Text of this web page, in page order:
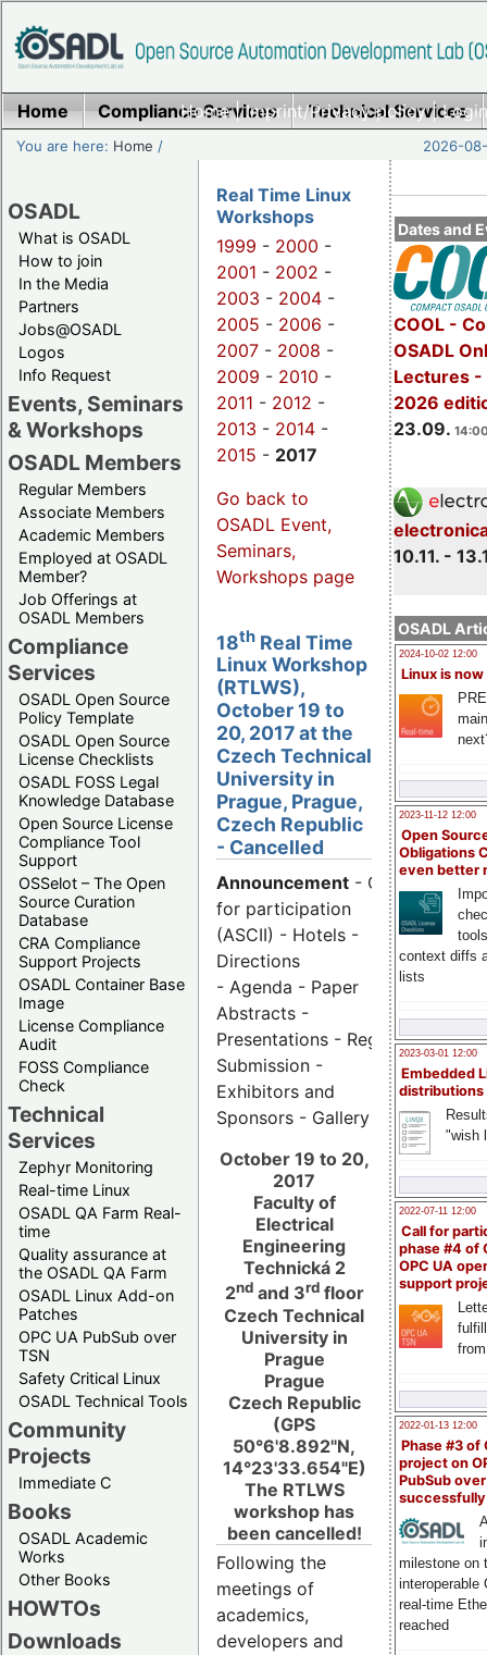
Home|Imprint/Privacy policy|
Home Compliance Services Technical Services
You are here: Home / 2026-
OSADL
What is OSADL
How to join
In the Media
Partners
Jobs@OSADL
Logos
Info Request
Events, Seminars
& Workshops
OSADL Members
Regular Members
Associate Members
Academic Members
Employed at OSADL
Member?
Job Offerings at
OSADL Members
Compliance
Services
OSADL Open Source
Policy Template
OSADL Open Source
License Checklists
OSADL FOSS Legal
Knowledge Database
Open Source License
Compliance Tool
Support
OSSelot – The Open
Source Curation
Database
CRA Compliance
Support Projects
OSADL Container Base
Image
License Compliance
Audit
FOSS Compliance
Check
Technical
Services
Zephyr Monitoring
Real-time Linux
OSADL QA Farm Real-
time
Quality assurance at
the OSADL QA Farm
OSADL Linux Add-on
Patches
OPC UA PubSub over
TSN
Safety Critical Linux
OSADL Technical Tools
Community
Projects
Immediate C
Books
OSADL Academic
Works
Other Books
HOWTOs
Downloads
Dates and
COOL -
OSADL
Lectures -
2026
23.09.
10.11. -
OSADL
2024-10-02 12:00
Linux is now
2023-11-12 12:00
Open
Obligations
even better
context diffs
lists
2023-03-01 12:00
Embedded
distributions
"wish
2022-07-11 12:00
Call for
phase #4 of
OPC UA
support
2022-01-13 12:00
Phase #3 of
project on
PubSub over
milestone on
interoperable
real-time
reached
Real Time Linux
Workshops
1999 - 2000 -
2001 - 2002 -
2003 - 2004 -
2005 - 2006 -
2007 - 2008 -
2009 - 2010 -
2011 - 2012 -
2013 - 2014 -
2015 - 2017
Go back to
OSADL Event,
Seminars,
Workshops page
18th Real Time
Linux Workshop
(RTLWS),
October 19 to
20, 2017 at the
Czech Technical
University in
Prague, Prague,
Czech Republic
- Cancelled
Announcement - Call
for participation
(ASCII) - Hotels -
Directions
- Agenda - Paper
Abstracts -
Presentations - Registration -
Submission -
Exhibitors and
Sponsors - Gallery
October 19 to 20,
2017
Faculty of
Electrical
Engineering
Technická 2
2ndand 3rdfloor
Czech Technical
University in
Prague
Prague
Czech Republic
(GPS
50°6'8.892"N,
14°23'33.654"E)
The RTLWS
workshop has
been cancelled!
Following the
meetings of
academics,
developers and